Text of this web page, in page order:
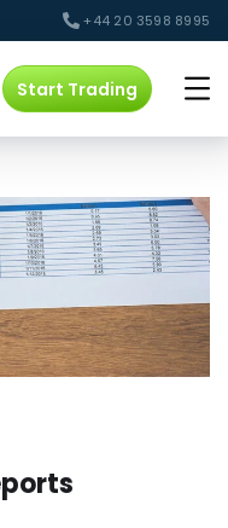
+44 20 3598 8995
Start Trading